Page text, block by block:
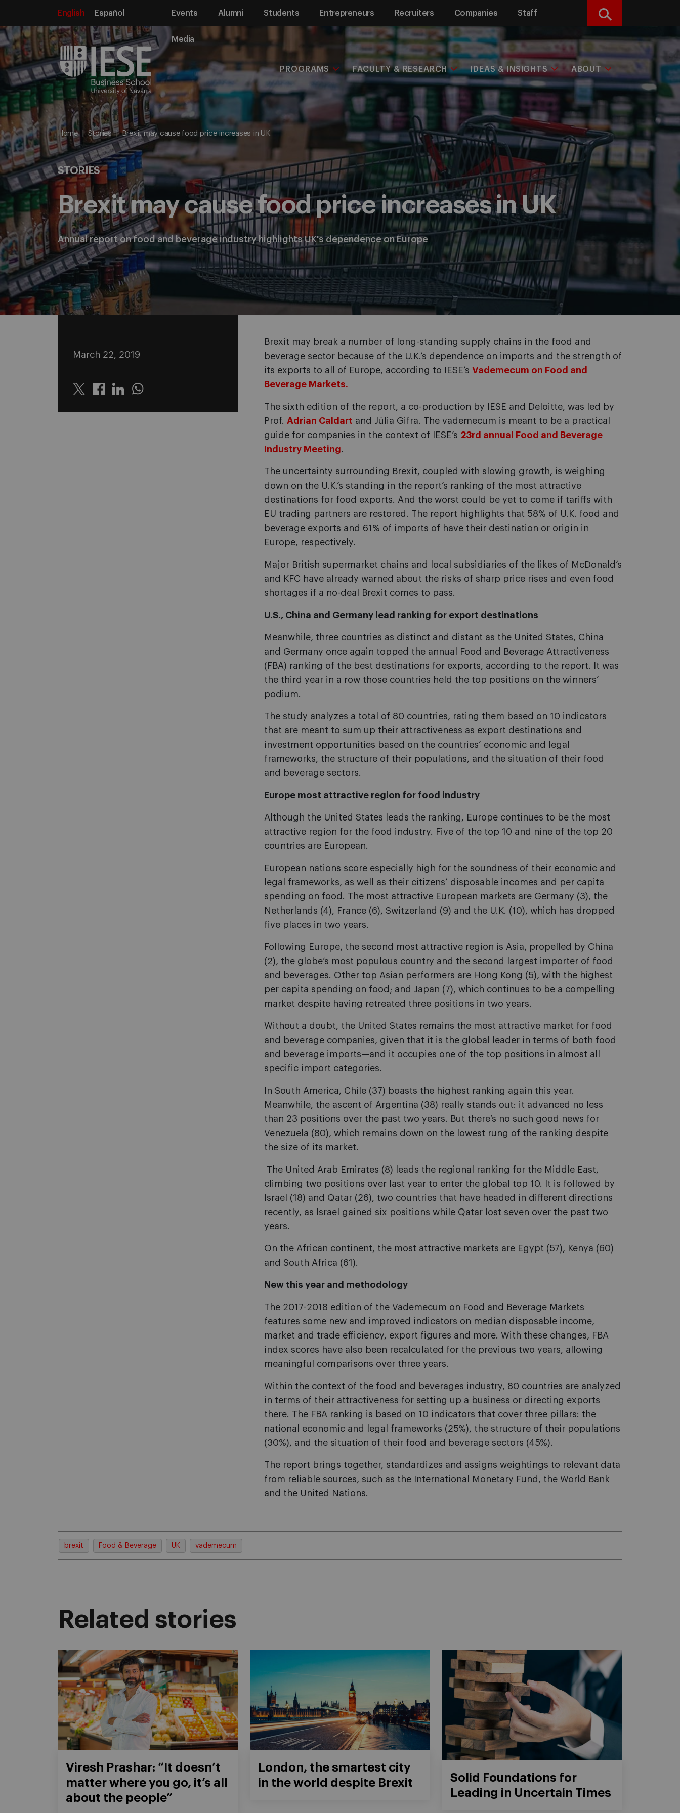
English Español Events Alumni Students Entrepreneurs Recruiters Companies Staff
Media
Search
PROGRAMS FACULTY & RESEARCH IDEAS & INSIGHTS ABOUT
Home Stories Brexit may cause food price increases in UK
STORIES
Brexit may cause food price increases in UK
Annual report on food and beverage industry highlights UK's dependence on Europe
March 22, 2019
Twitter LinkedinWhatsapp
Brexit may break a number of long-standing supply chains in the food and
beverage sector because of the U.K.’s dependence on imports and the strength of
its exports to all of Europe, according to IESE’s Vademecum on Food and
Beverage Markets.
The sixth edition of the report, a co-production by IESE and Deloitte, was led by
Prof. Adrian Caldart and Júlia Gifra. The vademecum is meant to be a practical
guide for companies in the context of IESE’s 23rd annual Food and Beverage
Industry Meeting.
The uncertainty surrounding Brexit, coupled with slowing growth, is weighing
down on the U.K.’s standing in the report’s ranking of the most attractive
destinations for food exports. And the worst could be yet to come if tariffs with
EU trading partners are restored. The report highlights that 58% of U.K. food and
beverage exports and 61% of imports of have their destination or origin in
Europe, respectively.
Major British supermarket chains and local subsidiaries of the likes of McDonald’s
and KFC have already warned about the risks of sharp price rises and even food
shortages if a no-deal Brexit comes to pass.
U.S., China and Germany lead ranking for export destinations
Meanwhile, three countries as distinct and distant as the United States, China
and Germany once again topped the annual Food and Beverage Attractiveness
(FBA) ranking of the best destinations for exports, according to the report. It was
the third year in a row those countries held the top positions on the winners’
podium.
The study analyzes a total of 80 countries, rating them based on 10 indicators
that are meant to sum up their attractiveness as export destinations and
investment opportunities based on the countries’ economic and legal
frameworks, the structure of their populations, and the situation of their food
and beverage sectors.
Europe most attractive region for food industry
Although the United States leads the ranking, Europe continues to be the most
attractive region for the food industry. Five of the top 10 and nine of the top 20
countries are European.
European nations score especially high for the soundness of their economic and
legal frameworks, as well as their citizens’ disposable incomes and per capita
spending on food. The most attractive European markets are Germany (3), the
Netherlands (4), France (6), Switzerland (9) and the U.K. (10), which has dropped
five places in two years.
Following Europe, the second most attractive region is Asia, propelled by China
(2), the globe’s most populous country and the second largest importer of food
and beverages. Other top Asian performers are Hong Kong (5), with the highest
per capita spending on food; and Japan (7), which continues to be a compelling
market despite having retreated three positions in two years.
Without a doubt, the United States remains the most attractive market for food
and beverage companies, given that it is the global leader in terms of both food
and beverage imports—and it occupies one of the top positions in almost all
specific import categories.
In South America, Chile (37) boasts the highest ranking again this year.
Meanwhile, the ascent of Argentina (38) really stands out: it advanced no less
than 23 positions over the past two years. But there’s no such good news for
Venezuela (80), which remains down on the lowest rung of the ranking despite
the size of its market.
The United Arab Emirates (8) leads the regional ranking for the Middle East,
climbing two positions over last year to enter the global top 10. It is followed by
Israel (18) and Qatar (26), two countries that have headed in different directions
recently, as Israel gained six positions while Qatar lost seven over the past two
years.
On the African continent, the most attractive markets are Egypt (57), Kenya (60)
and South Africa (61).
New this year and methodology
The 2017-2018 edition of the Vademecum on Food and Beverage Markets
features some new and improved indicators on median disposable income,
market and trade efficiency, export figures and more. With these changes, FBA
index scores have also been recalculated for the previous two years, allowing
meaningful comparisons over three years.
Within the context of the food and beverages industry, 80 countries are analyzed
in terms of their attractiveness for setting up a business or directing exports
there. The FBA ranking is based on 10 indicators that cover three pillars: the
national economic and legal frameworks (25%), the structure of their populations
(30%), and the situation of their food and beverage sectors (45%).
The report brings together, standardizes and assigns weightings to relevant data
from reliable sources, such as the International Monetary Fund, the World Bank
and the United Nations.
brexit Food & Beverage UK vademecum
Related stories
Viresh Prashar: “It doesn’t
matter where you go, it’s all
about the people”
London, the smartest city
in the world despite Brexit
Solid Foundations for
Leading in Uncertain Times